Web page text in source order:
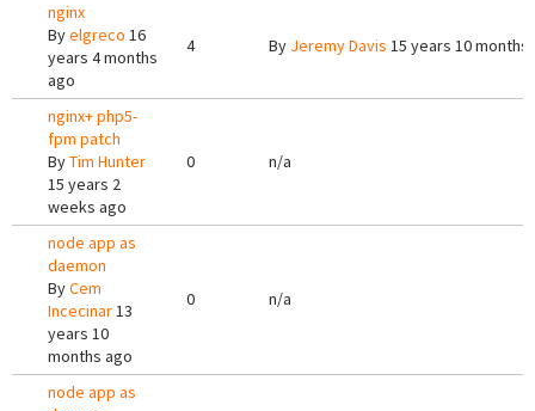
nginx
Byelgreco 16
years 4 months
ago
4 By Jeremy Davis 15 years 10 months
nginx+ php5-
fpm patch
ByTim Hunter
15 years 2
weeks ago
0 n/a
node app as
daemon
ByCem
Incecinar13
years 10
months ago
0 n/a
node app as